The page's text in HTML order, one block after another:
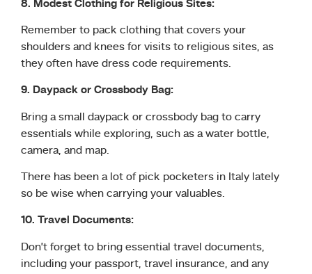
8. Modest Clothing for Religious Sites:
Remember to pack clothing that covers your
shoulders and knees for visits to religious sites, as
they often have dress code requirements.
9. Daypack or Crossbody Bag:
Bring a small daypack or crossbody bag to carry
essentials while exploring, such as a water bottle,
camera, and map.
There has been a lot of pick pocketers in Italy lately
so be wise when carrying your valuables.
10. Travel Documents:
Don’t forget to bring essential travel documents,
including your passport, travel insurance, and any